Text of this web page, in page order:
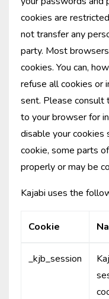
cookies are
not transfer any
party. Most
cookies. You can,
refuse all cookies or
sent. Please consult
to your browser for
disable your
cookie, some parts
properly or may be
Kajabi uses the
Cookie
_kjb_session